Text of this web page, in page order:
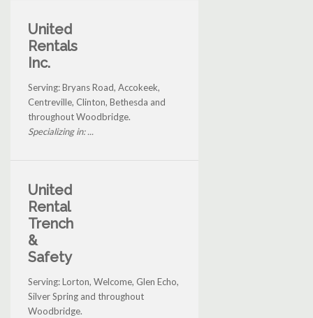
United
Rentals
Inc.
Serving: Bryans Road, Accokeek,
Centreville, Clinton, Bethesda and
throughout Woodbridge.
Specializing in: ...
United
Rental
Trench
&
Safety
Serving: Lorton, Welcome, Glen Echo,
Silver Spring and throughout
Woodbridge.